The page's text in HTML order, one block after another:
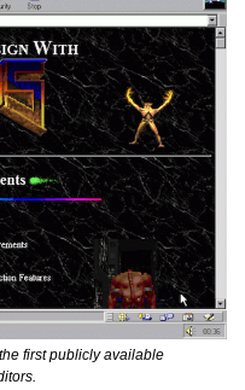
first publicly available